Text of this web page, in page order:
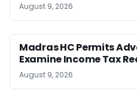
August 9, 2026
Madras HC Permits
Examine Income Tax
August 9, 2026